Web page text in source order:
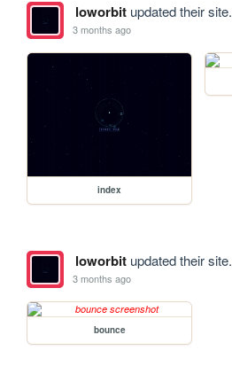
loworbitupdated their site.
3 months ago
index
loworbitupdated their site.
3 months ago
bounce